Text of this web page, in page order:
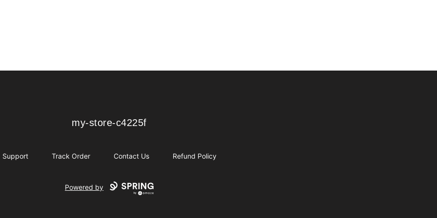
my-store-c4225f
my-store-c4225f
Support Track Order Contact Us Refund Policy
Powered by